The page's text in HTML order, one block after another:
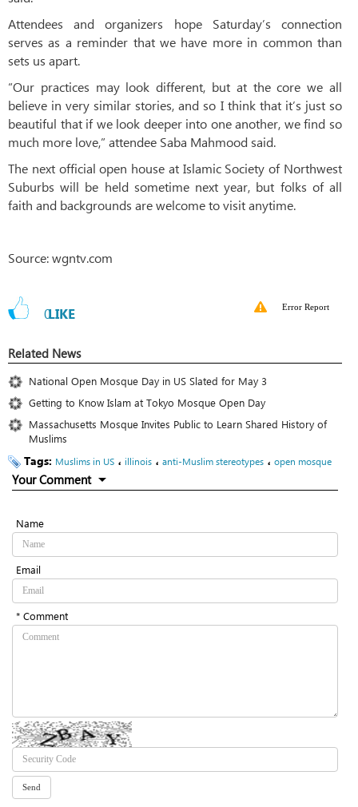
Attendees and organizers hope Saturday’s connection
serves as a reminder that we have more in common than
sets us apart.
“Our practices may look different, but at the core we all
believe in very similar stories, and so I think that it’s just so
beautiful that if we look deeper into one another, we find so
much more love,” attendee Saba Mahmood said.
The next official open house at Islamic Society of Northwest
Suburbs will be held sometime next year, but folks of all
faith and backgrounds are welcome to visit anytime.
Source: wgntv.com
0LIKE Error Report
Related News
National Open Mosque Day in US Slated for May 3
Getting to Know Islam at Tokyo Mosque Open Day
Massachusetts Mosque Invites Public to Learn Shared History of
Muslims
Tags: Muslims in US ، illinois ، anti-Muslim stereotypes ، open mosque
Your Comment
Name
Email
* Comment